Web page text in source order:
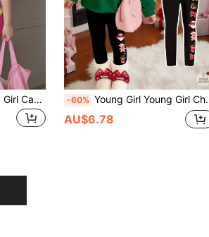
SHEIN 2pcs/Set Young Girl Casual Cute Colorful Cat Print Short Sleeve T-Shirt And Shorts Set, Fashion Comfortable For Summer, Suitable For Back To School -60% Young Girl Young Girl Christmas Cartoon Santa ,Reindeer,Snowflake Print Winter Sweatshirt And Leggings Set,Autumn,Family Matching Casual Soft Thick Outfit
AU$6.78